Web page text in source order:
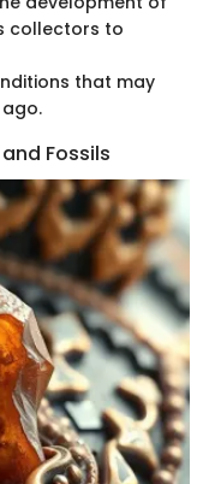
collectors to
that may
Fossils